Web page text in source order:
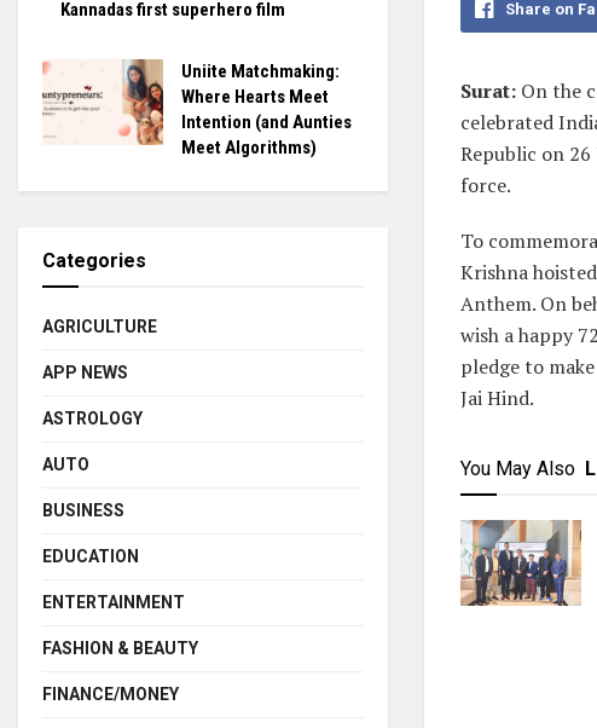
Share on
Surat: On the
celebrated
Republic on
force.
To
Krishna
Anthem. On
wish a happy
pledge to
Jai Hind.
You May Also
Kannadas first superhero film
Uniite Matchmaking:
Where Hearts Meet
Intention (and Aunties
Meet Algorithms)
Categories
AGRICULTURE
APP NEWS
ASTROLOGY
AUTO
BUSINESS
EDUCATION
ENTERTAINMENT
FASHION & BEAUTY
FINANCE/MONEY